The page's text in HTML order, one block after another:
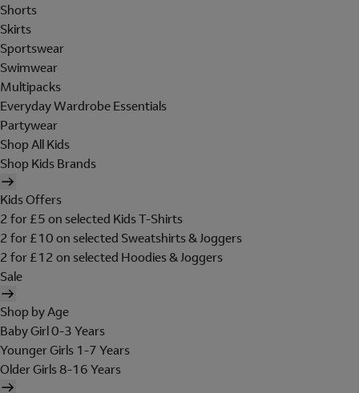
Shorts
Skirts
Sportswear
Swimwear
Multipacks
Everyday Wardrobe Essentials
Partywear
Shop All Kids
Shop Kids Brands
Kids Offers
2 for £5 on selected Kids T-Shirts
2 for £10 on selected Sweatshirts & Joggers
2 for £12 on selected Hoodies & Joggers
Sale
Shop by Age
Baby Girl 0-3 Years
Younger Girls 1-7 Years
Older Girls 8-16 Years